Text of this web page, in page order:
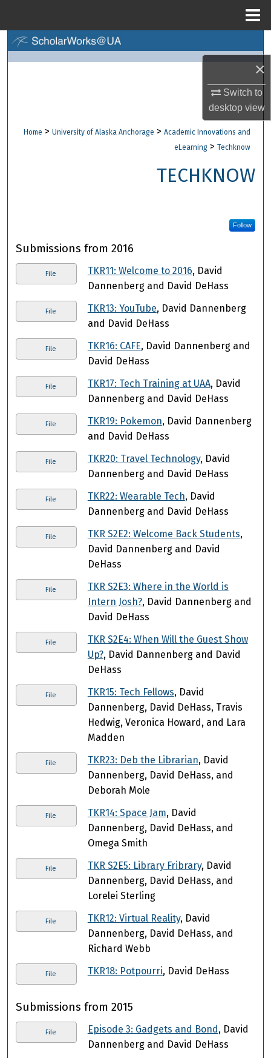
×
Switch to
desktopview
About
Digital Commons Network™
Home > University of Alaska Anchorage > Academic Innovations and
eLearning > Techknow
TECHKNOW
Follow
Submissions from 2016
File TKR11: Welcome to 2016, David
Dannenberg and David DeHass
File TKR13: YouTube, David Dannenberg
and David DeHass
File TKR16: CAFE, David Dannenberg and
David DeHass
File TKR17: Tech Training at UAA, David
Dannenberg and David DeHass
File TKR19: Pokemon, David Dannenberg
and David DeHass
File TKR20: Travel Technology, David
Dannenberg and David DeHass
File TKR22: Wearable Tech, David
Dannenberg and David DeHass
File TKR S2E2: Welcome Back Students,
David Dannenberg and David
DeHass
File
TKR S2E3: Where in the World is
Intern Josh?, David Dannenberg and
David DeHass
File
TKR S2E4: When Will the Guest Show
Up?, David Dannenberg and David
DeHass
File TKR15: Tech Fellows, David
Dannenberg, David DeHass, Travis
Hedwig, Veronica Howard, and Lara
Madden
File TKR23: Deb the Librarian, David
Dannenberg, David DeHass, and
Deborah Mole
File TKR14: Space Jam, David
Dannenberg, David DeHass, and
Omega Smith
File TKR S2E5: Library Fribrary, David
Dannenberg, David DeHass, and
Lorelei Sterling
File TKR12: Virtual Reality, David
Dannenberg, David DeHass, and
Richard Webb
File TKR18: Potpourri, David DeHass
Submissions from 2015
File Episode 3: Gadgets and Bond, David
Dannenberg and David DeHass